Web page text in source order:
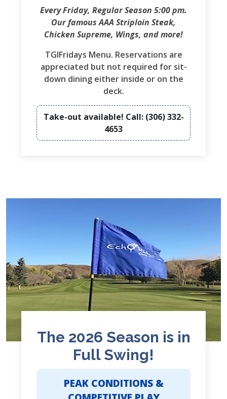
Every Friday, Regular Season 5:00 pm.
Our famous AAA Striploin Steak,
Chicken Supreme, Wings, and more!
TGIFridays Menu. Reservations are
appreciated but not required for sit-
down dining either inside or on the
deck.
Take-out available! Call: (306) 332-
4653
The 2026 Season is in
Full Swing!
PEAK CONDITIONS &